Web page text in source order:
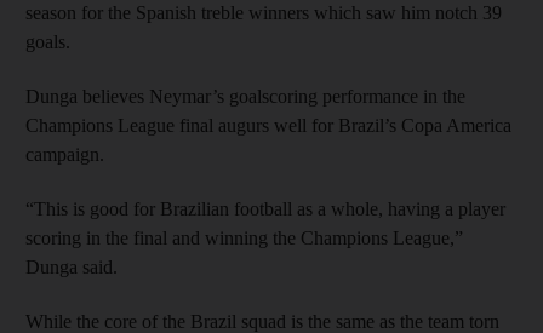
season for the Spanish treble winners which saw him notch 39
goals.
Dunga believes Neymar’s goalscoring performance in the
Champions League final augurs well for Brazil’s Copa America
campaign.
“This is good for Brazilian football as a whole, having a player
scoring in the final and winning the Champions League,”
Dunga said.
While the core of the Brazil squad is the same as the team torn